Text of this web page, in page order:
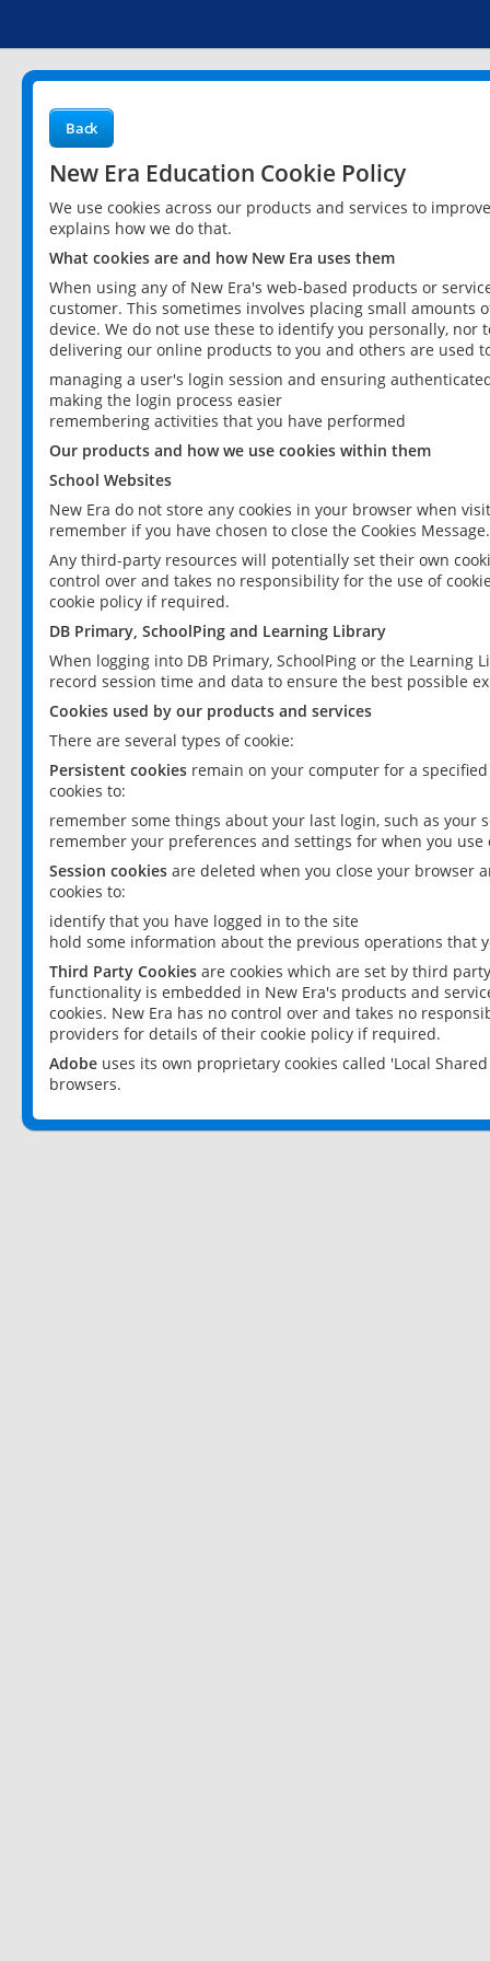
Back
New Era Education Cookie Policy
We use cookies across our products and services to
explains how we do that.
What cookies are and how New Era uses them
When using any of New Era's web-based products or
customer. This sometimes involves placing small
device. We do not use these to identify you personally,
delivering our online products to you and others are used
managing a user's login session and ensuring
making the login process easier
remembering activities that you have performed
Our products and how we use cookies within them
School Websites
New Era do not store any cookies in your browser when
remember if you have chosen to close the Cookies Message.
Any third-party resources will potentially set their own
control over and takes no responsibility for the use of
cookie policy if required.
DB Primary, SchoolPing and Learning Library
When logging into DB Primary, SchoolPing or the
record session time and data to ensure the best possible
Cookies used by our products and services
There are several types of cookie:
Persistent cookies remain on your computer for a
cookies to:
remember some things about your last login, such as your
remember your preferences and settings for when you use
Session cookies are deleted when you close your browser
cookies to:
identify that you have logged in to the site
hold some information about the previous operations that
Third Party Cookies are cookies which are set by third
functionality is embedded in New Era's products and
cookies. New Era has no control over and takes no
providers for details of their cookie policy if required.
Adobe uses its own proprietary cookies called 'Local
browsers.